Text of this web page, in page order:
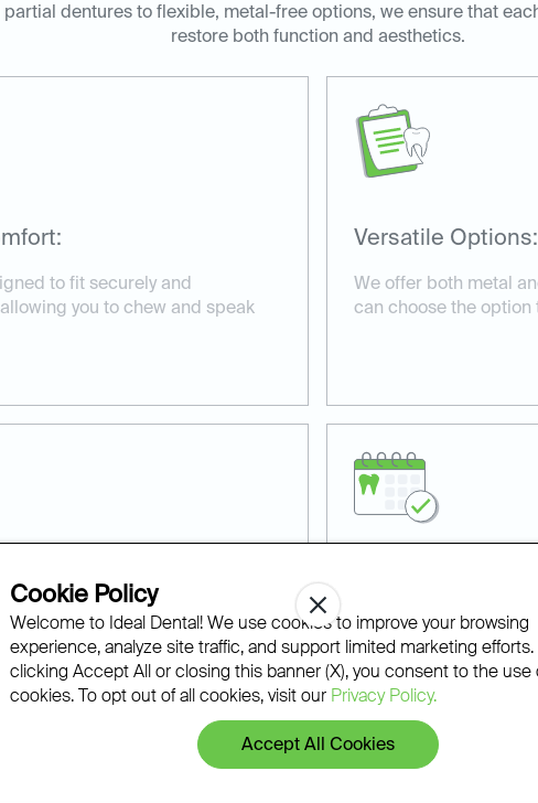
dentures to flexible, metal-free options, we ensure that
restore both function and aesthetics.
to fit securely and
you to chew and speak
Versatile Options:
We offer both metal
can choose the option
high-quality materials, providing
care.
Our experienced
precisely, enhancing
Cookie Policy
Welcome to Ideal Dental! We use cookies to improve your browsing
experience, analyze site traffic, and support limited marketing efforts.
clicking Accept All or closing this banner (X), you consent to the use
cookies. To opt out of all cookies, visit our Privacy Policy.
Accept All Cookies